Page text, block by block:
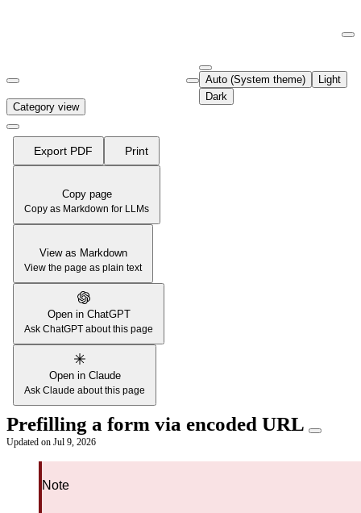
Fetch the complete documentation index at:
Use this file to discover all available pages before exploring further.
Auto (System theme)
Light
Dark
Category view
Export PDF Print
Copy page
Copy as Markdown for LLMs
View as Markdown
View the page as plain text
Open in ChatGPT
Ask ChatGPT about this page
Open in Claude
Ask Claude about this page
Prefilling a form via encoded URL
Updated on Jul 9, 2026
Note